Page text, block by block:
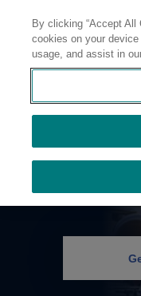
UV
for FEP
By clicking “Accept All
cookies on your
usage, and assist in